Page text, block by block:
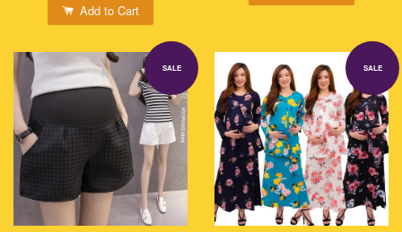
Add to Cart
SALE SALE